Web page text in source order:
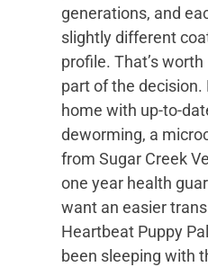
generations, and
slightly different
profile. That’s
part of the decision.
home with up-to-
deworming, a
from Sugar Creek
one year health
want an easier
Heartbeat Puppy
been sleeping with